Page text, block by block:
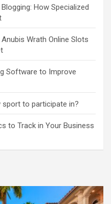
How Specialized
Wrath Online Slots
Software to Improve
to participate in?
to Track in Your Business